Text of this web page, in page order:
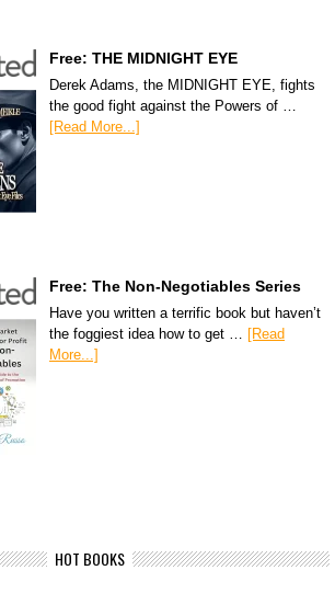
Free: THE MIDNIGHT EYE
Derek Adams, the MIDNIGHT EYE, fights
the good fight against the Powers of …
[Read More...]
Free: The Non-Negotiables Series
Have you written a terrific book but haven’t
the foggiest idea how to get … [Read
More...]
HOT BOOKS